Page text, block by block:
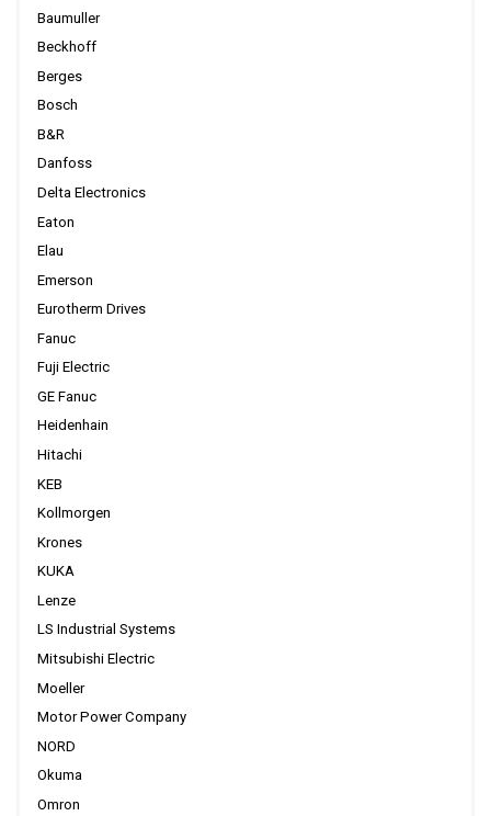
Baumuller
Beckhoff
Berges
Bosch
B&R
Danfoss
Delta Electronics
Eaton
Elau
Emerson
Eurotherm Drives
Fanuc
Fuji Electric
GE Fanuc
Heidenhain
Hitachi
KEB
Kollmorgen
Krones
KUKA
Lenze
LS Industrial Systems
Mitsubishi Electric
Moeller
Motor Power Company
NORD
Okuma
Omron